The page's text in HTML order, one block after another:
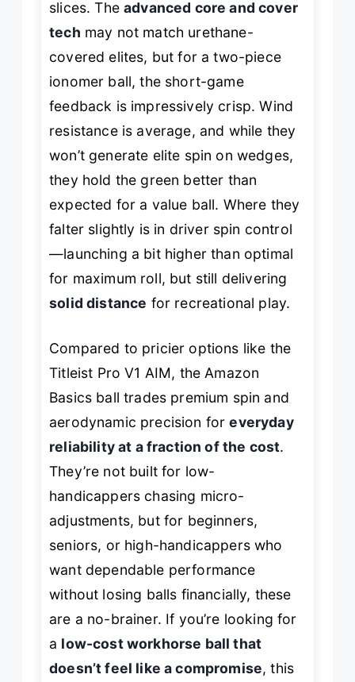
slices. Theadvanced core and cover
tech may not match urethane-
covered elites, but for a two-piece
ionomer ball, the short-game
feedback is impressively crisp. Wind
resistance is average, and while they
won’t generate elite spin on wedges,
they hold the green better than
expected for a value ball. Where they
falter slightly is in driver spin control
—launching a bit higher than optimal
for maximum roll, but still delivering
solid distance for recreational play.
Compared to pricier options like the
Titleist Pro V1 AIM, the Amazon
Basics ball trades premium spin and
aerodynamic precision foreveryday
reliability at a fraction of the cost.
They’re not built for low-
handicappers chasing micro-
adjustments, but for beginners,
seniors, or high-handicappers who
want dependable performance
without losing balls financially, these
are a no-brainer. If you’re looking for
a low-cost workhorse ball that
doesn’t feel like a compromise, this